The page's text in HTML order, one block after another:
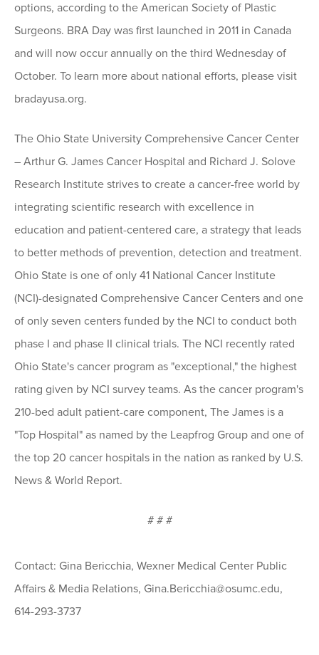
options, according to the American Society of Plastic
Surgeons. BRA Day was first launched in 2011 in Canada
and will now occur annually on the third Wednesday of
October. To learn more about national efforts, please visit
bradayusa.org.
The Ohio State University Comprehensive Cancer Center
– Arthur G. James Cancer Hospital and Richard J. Solove
Research Institute strives to create a cancer-free world by
integrating scientific research with excellence in
education and patient-centered care, a strategy that leads
to better methods of prevention, detection and treatment.
Ohio State is one of only 41 National Cancer Institute
(NCI)-designated Comprehensive Cancer Centers and one
of only seven centers funded by the NCI to conduct both
phase I and phase II clinical trials. The NCI recently rated
Ohio State's cancer program as "exceptional," the highest
rating given by NCI survey teams. As the cancer program's
210-bed adult patient-care component, The James is a
"Top Hospital" as named by the Leapfrog Group and one of
the top 20 cancer hospitals in the nation as ranked by U.S.
News & World Report.
# # #
Contact: Gina Bericchia, Wexner Medical Center Public
Affairs & Media Relations, Gina.Bericchia@osumc.edu,
614-293-3737